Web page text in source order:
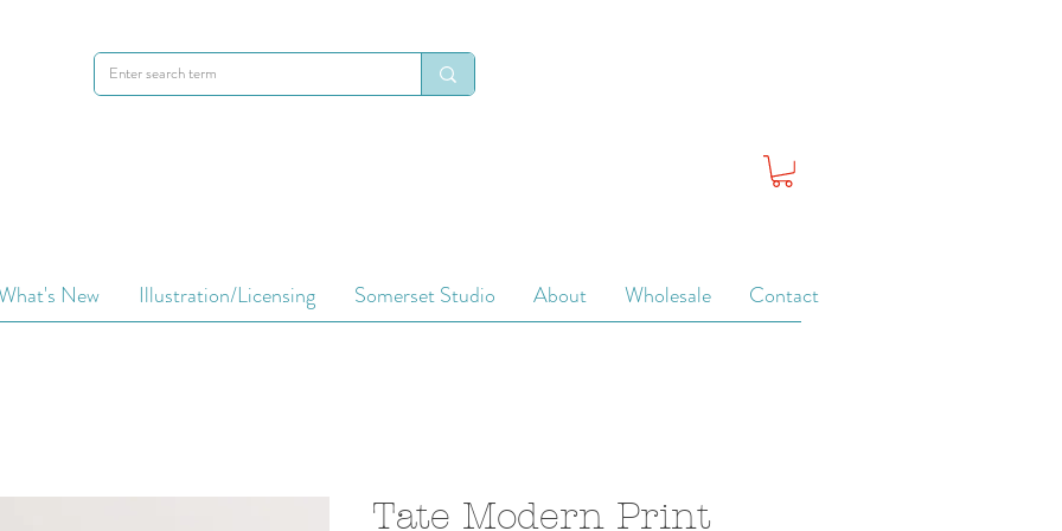
New Illustration/Licensing Somerset Studio About Wholesale Contact
Tate Modern Print